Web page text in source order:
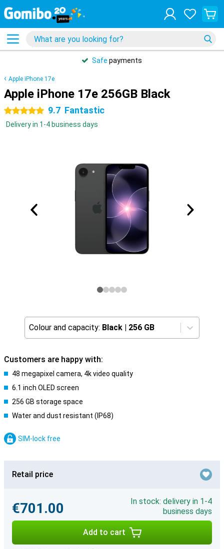
Safe payments
Apple iPhone 17e
Apple iPhone 17e 256GB Black
5 stars 9.7 Fantastic
Delivery in 1-4 business days
Colour and capacity: Black | 256 GB
Customers are happy with:
48 megapixel camera, 4k video quality
6.1 inch OLED screen
256 GB storage space
Water and dust resistant (IP68)
SIM-lock free
Retail price
€701.00
In stock: delivery in 1-4
business days
Add to cart